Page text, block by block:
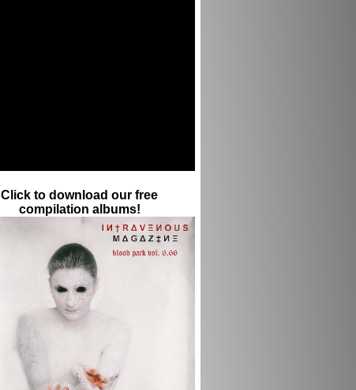
Click to download our free
compilation albums!